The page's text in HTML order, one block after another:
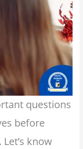
questions
before
know